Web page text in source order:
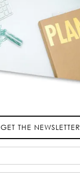
GET THE NEWSLETTER